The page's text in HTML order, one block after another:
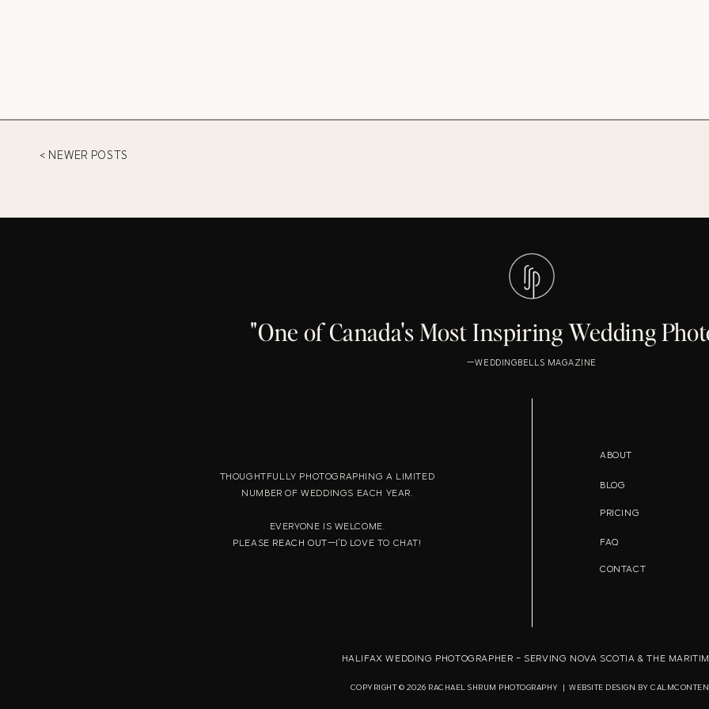
< NEWER POSTS
COPYRIGHT © 2026 RACHAEL SHRUM PHOTOGRAPHY | WEBSITE DESIGN BY
HALIFAX WEDDING PHOTOGRAPHER - SERVING NOVA SCOTIA & THE
CONTACT
BLOG
FAQ
PRICING
ABOUT
THOUGHTFULLY PHOTOGRAPHING A LIMITED
NUMBER OF WEDDINGS EACH YEAR.
EVERYONE IS WELCOME.
PLEASE REACH OUT—I'D LOVE TO CHAT!
—WEDDINGBELLS MAGAZINE
"One of Canada's Most Inspiring Wedding